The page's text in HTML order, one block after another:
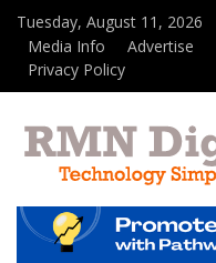
Tuesday, August 11, 2026
Media Info
Advertise
Privacy Policy